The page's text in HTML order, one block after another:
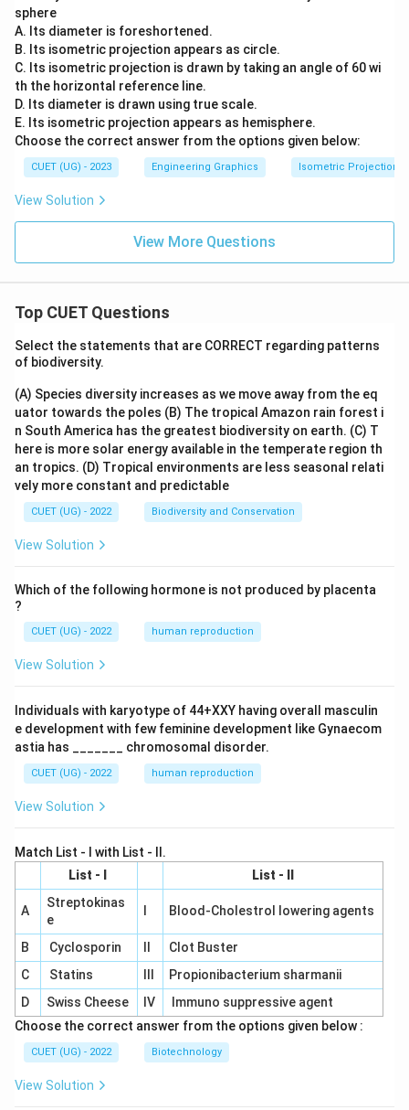
sphere
A. Its diameter is foreshortened.
B. Its isometric projection appears as circle.
C. Its isometric projection is drawn by taking an angle of 60 wi
th the horizontal reference line.
D. Its diameter is drawn using true scale.
E. Its isometric projection appears as hemisphere.
Choose the correct answer from the options given below:
CUET (UG) - 2023 Engineering Graphics Isometric Projection
View Solution
View More Questions
Top CUET Questions
Select the statements that are CORRECT regarding patterns
of biodiversity.
(A) Species diversity increases as we move away from the eq
uator towards the poles (B) The tropical Amazon rain forest i
n South America has the greatest biodiversity on earth. (C) T
here is more solar energy available in the temperate region th
an tropics. (D) Tropical environments are less seasonal relati
vely more constant and predictable
CUET (UG) - 2022 Biodiversity and Conservation
View Solution
Which of the following hormone is not produced by placenta
?
CUET (UG) - 2022 human reproduction
View Solution
Individuals with karyotype of 44+XXY having overall masculin
e development with few feminine development like Gynaecom
astia has _______ chromosomal disorder.
CUET (UG) - 2022 human reproduction
View Solution
Match List - I with List - II.
List - I
List - II
A
Streptokinas
e
I Blood-Cholestrol lowering agents
B Cyclosporin II
Clot Buster
C
Statins III
Propionibacterium sharmanii
D
Swiss Cheese IV
Immuno suppressive agent
Choose the correct answer from the options given below :
CUET (UG) - 2022 Biotechnology
View Solution